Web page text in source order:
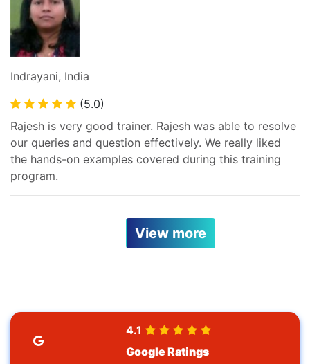
Indrayani, India
(5.0)
Rajesh is very good trainer. Rajesh was able to resolve
our queries and question effectively. We really liked
the hands-on examples covered during this training
program.
View more
4.1
Google Ratings